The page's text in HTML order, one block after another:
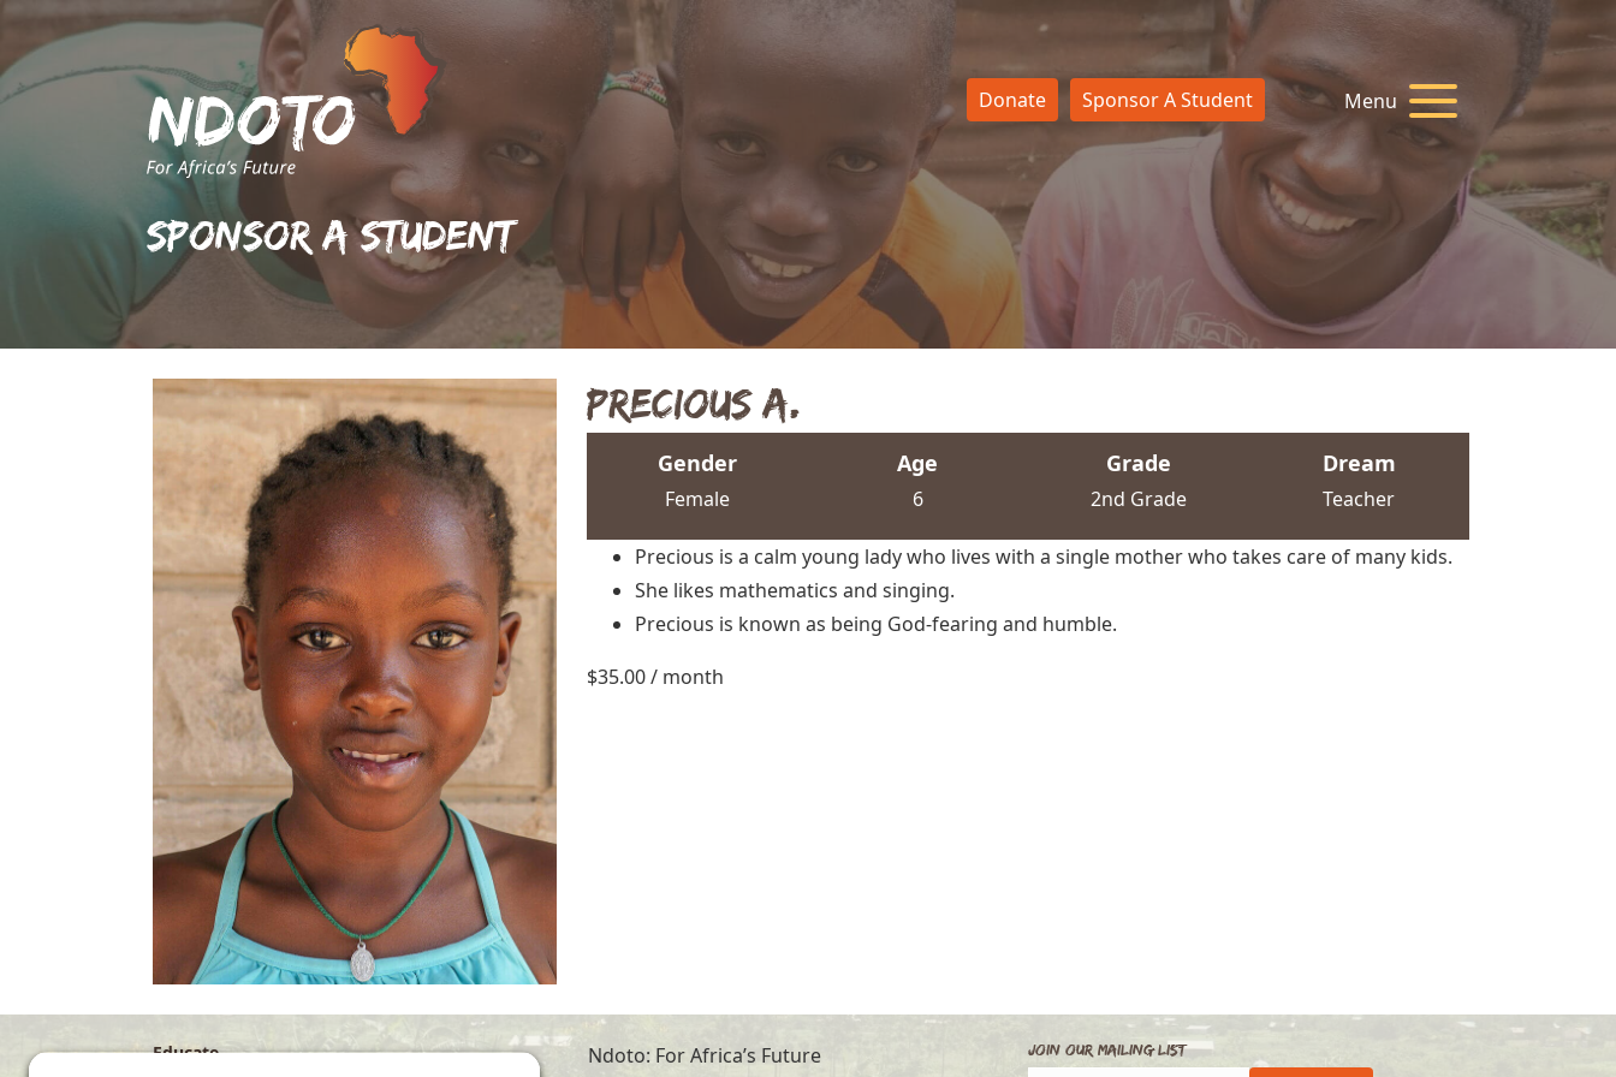
Donate Sponsor A Student Menu
Sponsor A Student
Precious A.
Gender
Female
Age
6
Grade
2nd Grade
Dream
Teacher
Precious is a calm young lady who lives with a single mother who takes care of many kids.
She likes mathematics and singing.
Precious is known as being God-fearing and humble.
$35.00/ month
Educate
Ndoto: For Africa’s Future
Join Our Mailing List